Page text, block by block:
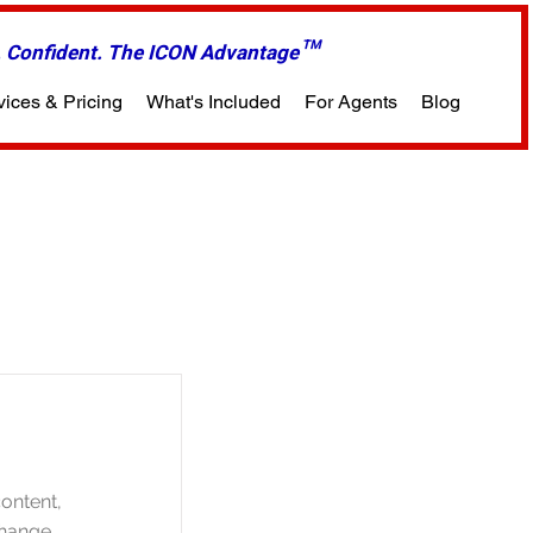
Confident. The ICON Advantage™
& Pricing What's Included For Agents Blog